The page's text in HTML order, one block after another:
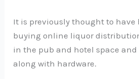
It is previously thought to have
buying online liquor
in the pub and hotel space and
along with hardware.